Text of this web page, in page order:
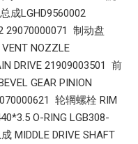
成LGHD9560002
29070000071 制动盘
NOZZLE
DRIVE 21909003501 前
GEAR PINION
轮辋螺栓 RIM
O-RING LGB308-
MIDDLE DRIVE SHAFT